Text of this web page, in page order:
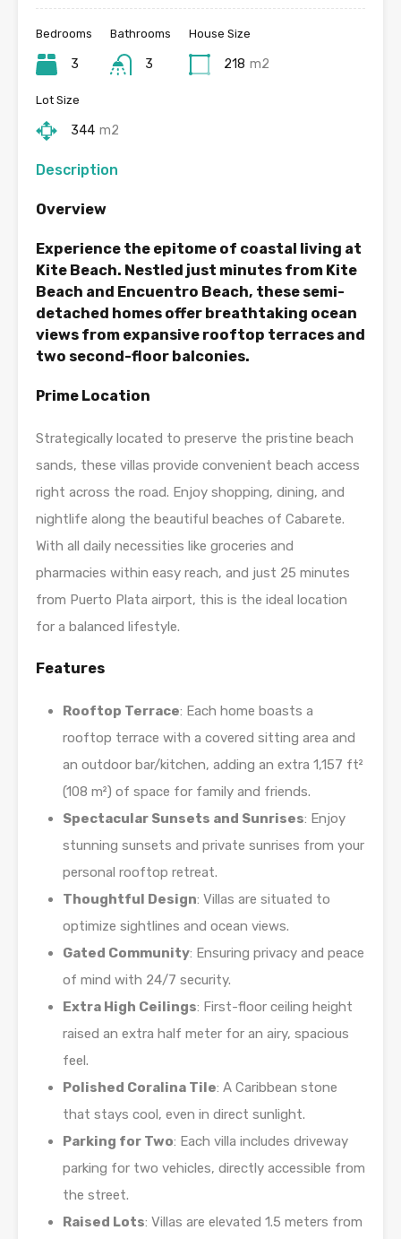
Bedrooms
3
Bathrooms
3
House Size
218 m2
Lot Size
344 m2
Description
Overview
Experience the epitome of coastal living at
Kite Beach. Nestled just minutes from Kite
Beach and Encuentro Beach, these semi-
detached homes offer breathtaking ocean
views from expansive rooftop terraces and
two second-floor balconies.
Prime Location
Strategically located to preserve the pristine beach
sands, these villas provide convenient beach access
right across the road. Enjoy shopping, dining, and
nightlife along the beautiful beaches of Cabarete.
With all daily necessities like groceries and
pharmacies within easy reach, and just 25 minutes
from Puerto Plata airport, this is the ideal location
for a balanced lifestyle.
Features
Rooftop Terrace: Each home boasts a
rooftop terrace with a covered sitting area and
an outdoor bar/kitchen, adding an extra 1,157 ft²
(108 m²) of space for family and friends.
Spectacular Sunsets and Sunrises: Enjoy
stunning sunsets and private sunrises from your
personal rooftop retreat.
Thoughtful Design: Villas are situated to
optimize sightlines and ocean views.
Gated Community: Ensuring privacy and peace
of mind with 24/7 security.
Extra High Ceilings: First-floor ceiling height
raised an extra half meter for an airy, spacious
feel.
Polished Coralina Tile: A Caribbean stone
that stays cool, even in direct sunlight.
Parking for Two: Each villa includes driveway
parking for two vehicles, directly accessible from
the street.
Raised Lots: Villas are elevated 1.5 meters from